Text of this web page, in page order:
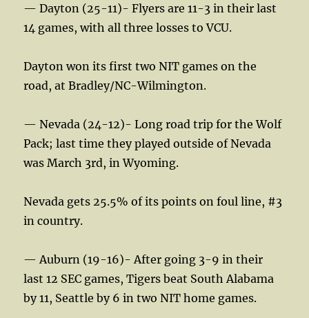
— Dayton (25-11)- Flyers are 11-3 in their last
14 games, with all three losses to VCU.
Dayton won its first two NIT games on the
road, at Bradley/NC-Wilmington.
— Nevada (24-12)- Long road trip for the Wolf
Pack; last time they played outside of Nevada
was March 3rd, in Wyoming.
Nevada gets 25.5% of its points on foul line, #3
in country.
— Auburn (19-16)- After going 3-9 in their
last 12 SEC games, Tigers beat South Alabama
by 11, Seattle by 6 in two NIT home games.